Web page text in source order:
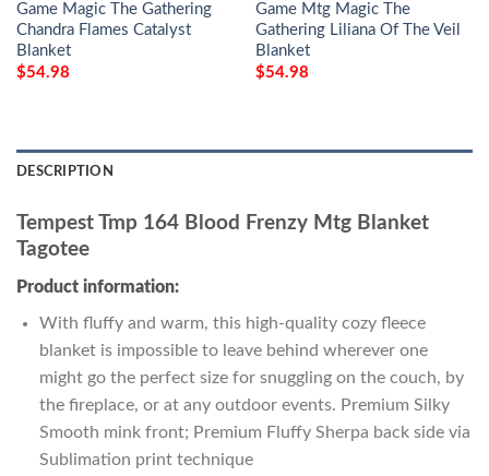
Game Magic The Gathering
Chandra Flames Catalyst
Blanket
$54.98
Game Mtg Magic The
Gathering Liliana Of The Veil
Blanket
$54.98
DESCRIPTION
Tempest Tmp 164 Blood Frenzy Mtg Blanket
Tagotee
Product information:
With fluffy and warm, this high-quality cozy fleece
blanket is impossible to leave behind wherever one
might go the perfect size for snuggling on the couch, by
the fireplace, or at any outdoor events. Premium Silky
Smooth mink front; Premium Fluffy Sherpa back side via
Sublimation print technique